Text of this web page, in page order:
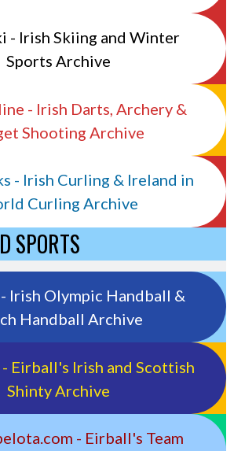
- Irish Skiing and Winter
Sports Archive
- Irish Darts, Archery &
Shooting Archive
- Irish Curling & Ireland in
Curling Archive
SPORTS
Irish Olympic Handball &
Handball Archive
Eirball's Irish and Scottish
Shinty Archive
- Eirball's Team